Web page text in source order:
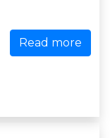
Read more